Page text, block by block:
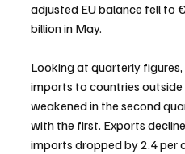
adjusted EU balance fell to
billion in May.
Looking at quarterly
imports to countries
weakened in the second
with the first. Exports
imports dropped by 2.4 per